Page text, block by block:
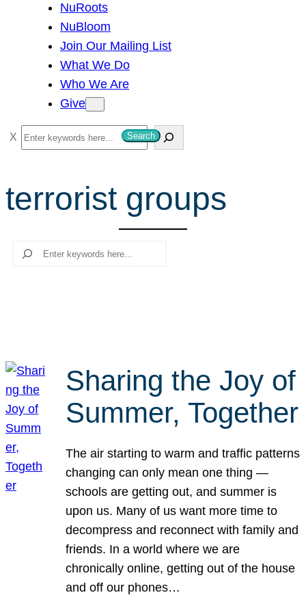
NuRoots
NuBloom
Join Our Mailing List
What We Do
Who We Are
Give
S
e
r
c
Search
terrorist groups
Search
Sharing the Joy of
Summer, Together
The air starting to warm and traffic patterns
changing can only mean one thing —
schools are getting out, and summer is
upon us. Many of us want more time to
decompress and reconnect with family and
friends. In a world where we are
chronically online, getting out of the house
and off our phones…